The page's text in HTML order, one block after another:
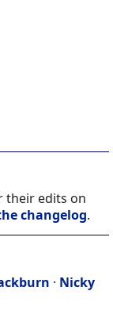
their edits on
changelog.
· Nicky